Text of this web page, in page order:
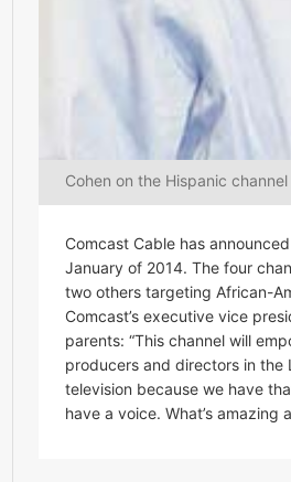
Cohen on the Hispanic
Comcast Cable has
January of 2014. The four
two others targeting African-
Comcast’s executive vice
parents: “This channel will
producers and directors in the
television because we have
have a voice. What’s